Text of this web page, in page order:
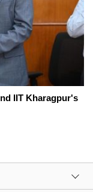
IIT Kharagpur's